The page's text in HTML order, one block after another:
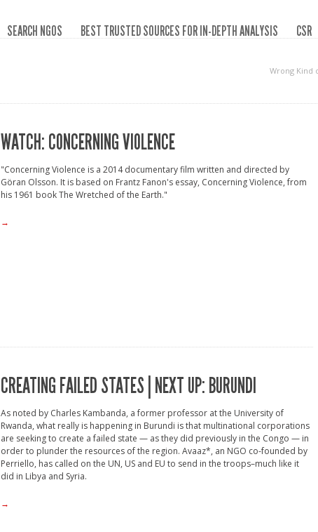
SEARCH NGOS BEST TRUSTED SOURCES FOR IN-DEPTH ANALYSIS CSR
Wrong Kind
WATCH: CONCERNING VIOLENCE
"Concerning Violence is a 2014 documentary film written and directed by
Göran Olsson. It is based on Frantz Fanon's essay, Concerning Violence, from
his 1961 book The Wretched of the Earth."
→
CREATING FAILED STATES | NEXT UP: BURUNDI
As noted by Charles Kambanda, a former professor at the University of
Rwanda, what really is happening in Burundi is that multinational corporations
are seeking to create a failed state — as they did previously in the Congo — in
order to plunder the resources of the region. Avaaz*, an NGO co-founded by
Perriello, has called on the UN, US and EU to send in the troops–much like it
did in Libya and Syria.
→